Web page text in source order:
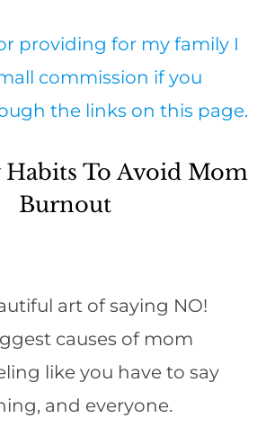
providing for my family I
commission if you
the links on this page.
Habits To Avoid Mom
Burnout
art of saying NO!
causes of mom
like you have to say
and everyone.